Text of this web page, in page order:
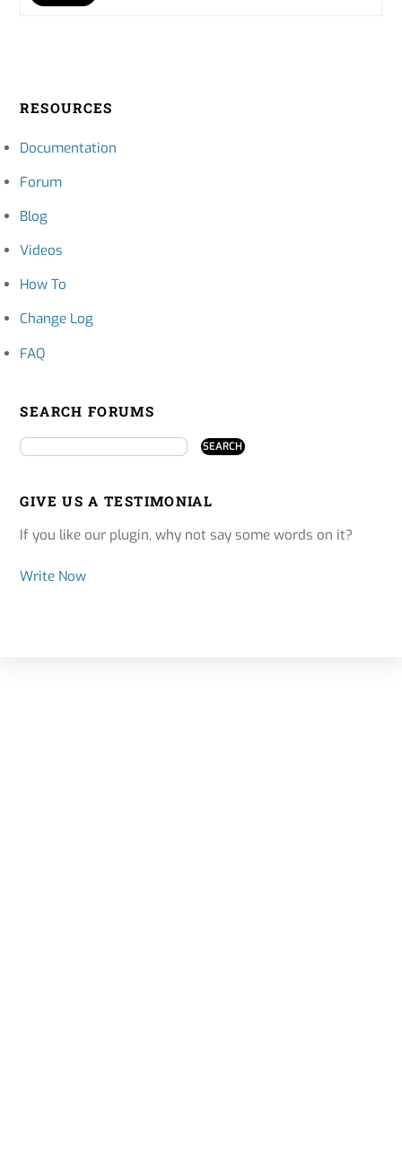
RESOURCES
Documentation
Forum
Blog
Videos
How To
Change Log
FAQ
SEARCH FORUMS
GIVE US A TESTIMONIAL
If you like our plugin, why not say some words on it?
Write Now